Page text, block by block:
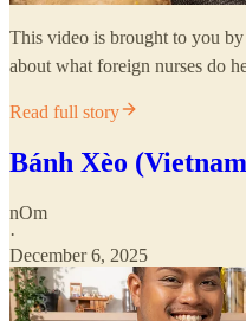
This video is brought to you
about what foreign nurses do
Read full story
Bánh Xèo
nOm
·
December 6, 2025